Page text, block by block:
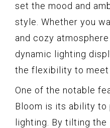
set the mood and
style. Whether you
and cozy
dynamic lighting
the flexibility to meet
One of the notable
Bloom is its ability
lighting. By tilting the